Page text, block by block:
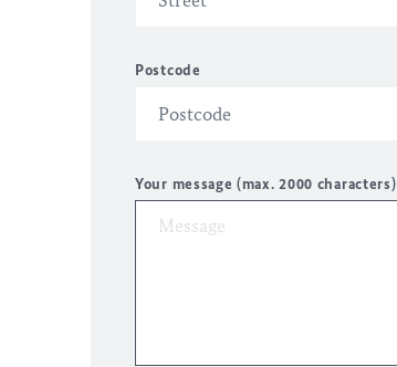
Postcode
Your message (max. 2000 characters)